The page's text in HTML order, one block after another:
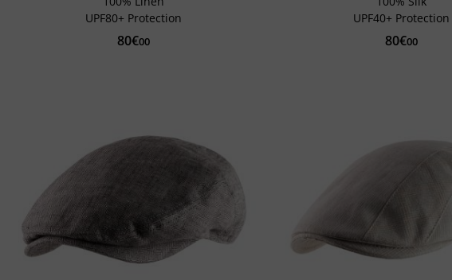
UPF80+ Protection
80€00
UPF40+ Protection
80€00